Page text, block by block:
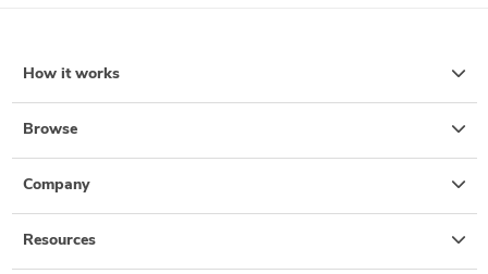
How it works
Browse
Company
Resources